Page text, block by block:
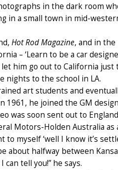
in the dark room
in a small town in mid-
Hot Rod Magazine, and in
– ‘Learn to be a car
him go out to California just
nights to the school in LA.
art students and
he joined the GM
was soon sent out to
Motors-Holden Australia
to myself ‘well I know it’s
about halfway between
tell you!” he says.